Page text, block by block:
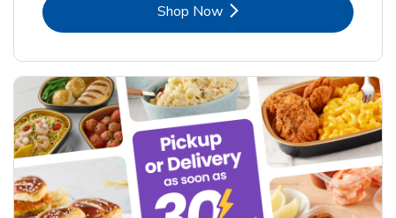
Shop NowLink Opens in New Tab